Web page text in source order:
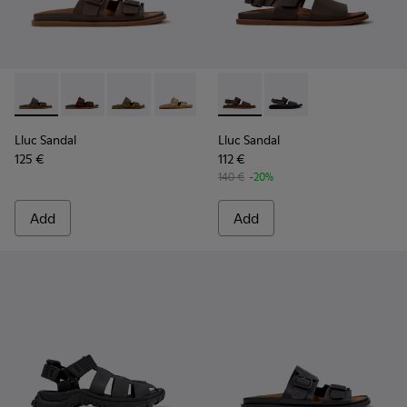
Lluc Sandal - K101091-002 - Brown Leather Sandals for Men.
Lluc Sandal - K101091-005
Lluc Sandal - K101091-004
Lluc Sandal - K101091-003
Lluc Sandal - K101091-001 -
Lluc Sandal
125 €
Add
Lluc Sandal - K101092-002
Lluc Sandal -
Lluc Sandal
112 €
140 € -20%
Add